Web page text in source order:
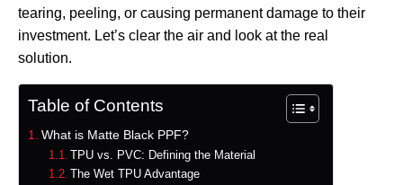
tearing, peeling, or causing permanent damage to their
investment. Let’s clear the air and look at the real
solution.
Table of Contents
What is Matte Black PPF?
TPU vs. PVC: Defining the Material
The Wet TPU Advantage